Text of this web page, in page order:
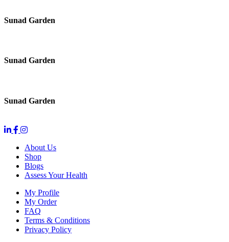
Sunad Garden
Sunad Garden
Sunad Garden
About Us
Shop
Blogs
Assess Your Health
My Profile
My Order
FAQ
Terms & Conditions
Privacy Policy